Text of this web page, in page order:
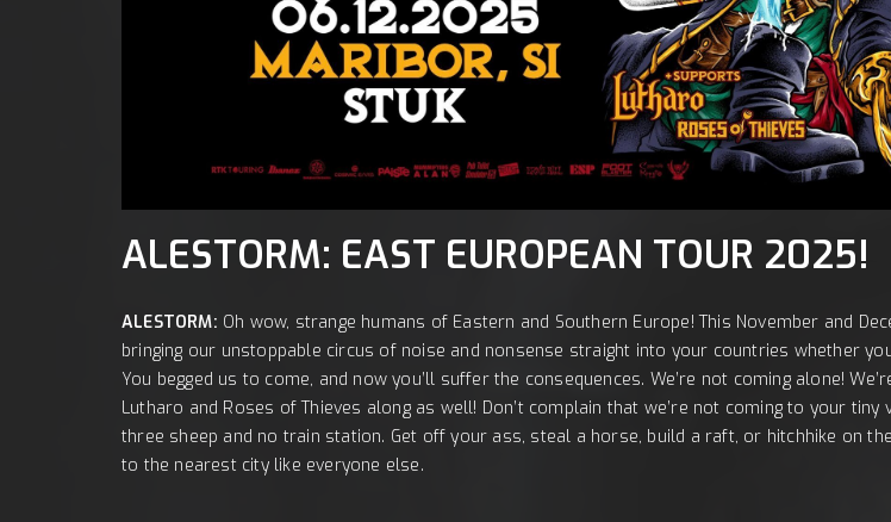
ALESTORM: EAST EUROPEAN TOUR 2025!
ALESTORM: Oh wow, strange humans of Eastern and Southern Europe! This November and
bringing our unstoppable circus of noise and nonsense straight into your countries whether
You begged us to come, and now you’ll suffer the consequences. We’re not coming alone!
Lutharo and Roses of Thieves along as well! Don’t complain that we’re not coming to your tiny
three sheep and no train station. Get off your ass, steal a horse, build a raft, or hitchhike on
to the nearest city like everyone else.